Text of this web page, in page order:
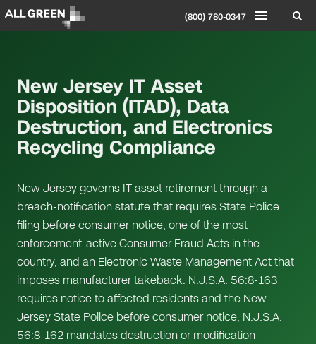
(800) 780-0347
New Jersey IT Asset
Disposition (ITAD), Data
Destruction, and Electronics
Recycling Compliance
New Jersey governs IT asset retirement through a
breach-notification statute that requires State Police
filing before consumer notice, one of the most
enforcement-active Consumer Fraud Acts in the
country, and an Electronic Waste Management Act that
imposes manufacturer takeback. N.J.S.A. 56:8-163
requires notice to affected residents and the New
Jersey State Police before consumer notice, N.J.S.A.
56:8-162 mandates destruction or modification